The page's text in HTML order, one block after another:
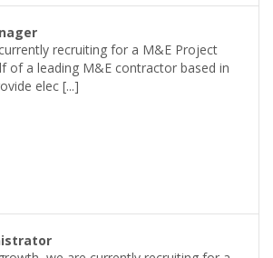
recruiting for a M&E Project
of a leading M&E contractor based in
elec [...]